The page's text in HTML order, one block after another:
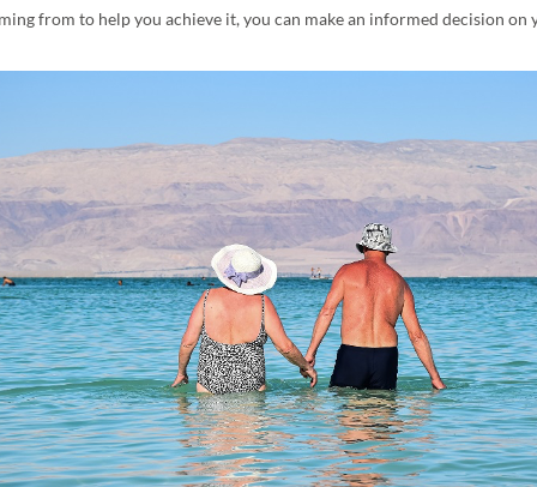
from to help you achieve it, you can make an informed decision on